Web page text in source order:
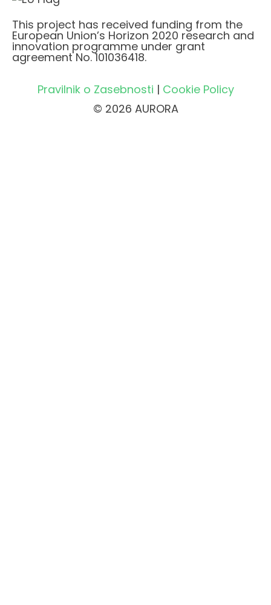
This project has received funding from the
European Union’s Horizon 2020 research and
innovation programme under grant
agreement No. 101036418.
Pravilnik o Zasebnosti | Cookie Policy
© 2026 AURORA